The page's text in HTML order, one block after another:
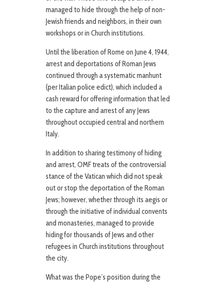
managed to hide through the help of non-
Jewish friends and neighbors, in their own
workshops or in Church institutions.
Until the liberation of Rome on June 4, 1944,
arrest and deportations of Roman Jews
continued through a systematic manhunt
(per Italian police edict), which included a
cash reward for offering information that led
to the capture and arrest of any Jews
throughout occupied central and northern
Italy.
In addition to sharing testimony of hiding
and arrest, OMF treats of the controversial
stance of the Vatican which did not speak
out or stop the deportation of the Roman
Jews; however, whether through its aegis or
through the initiative of individual convents
and monasteries, managed to provide
hiding for thousands of Jews and other
refugees in Church institutions throughout
the city.
What was the Pope’s position during the